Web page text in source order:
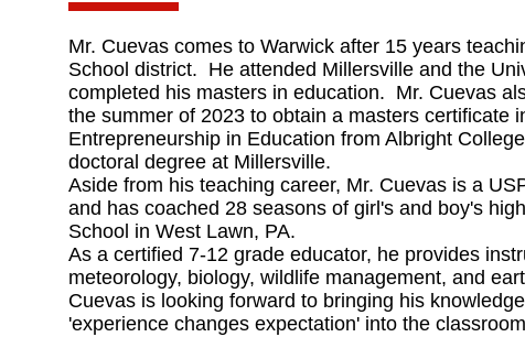
Mr. Cuevas comes to Warwick after 15 years
School district. He attended Millersville and the
completed his masters in education. Mr. Cuevas
the summer of 2023 to obtain a masters certificate
Entrepreneurship in Education from Albright
doctoral degree at Millersville.
Aside from his teaching career, Mr. Cuevas is a
and has coached 28 seasons of girl's and boy's
School in West Lawn, PA.
As a certified 7-12 grade educator, he provides
meteorology, biology, wildlife management, and
Cuevas is looking forward to bringing his
'experience changes expectation' into the